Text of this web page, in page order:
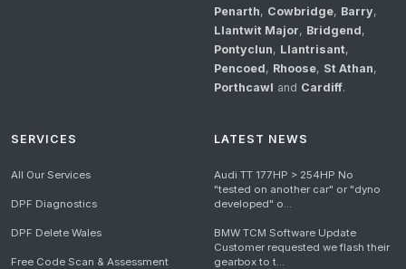
Penarth, Cowbridge, Barry,
Llantwit Major, Bridgend,
Pontyclun, Llantrisant,
Pencoed, Rhoose, St Athan,
Porthcawl and Cardiff.
SERVICES
All Our Services
DPF Diagnostics
DPF Delete Wales
Free Code Scan & Assessment
LATEST NEWS
Audi TT 177HP > 254HP No
"tested on another car" or "dyno
developed" o...
BMW TCM Software Update
Customer requested we flash their
gearbox to t...